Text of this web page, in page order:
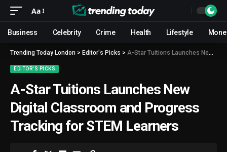
Aa
Business Celebrity Crime Health Lifestyle
Trending Today London > Editor's Picks > A-Star Tuitions Launches New Digital Classroom and Progress Tracking for STEM Learners
EDITOR'S PICKS
A-Star Tuitions Launches New
Digital Classroom and Progress
Tracking for STEM Learners